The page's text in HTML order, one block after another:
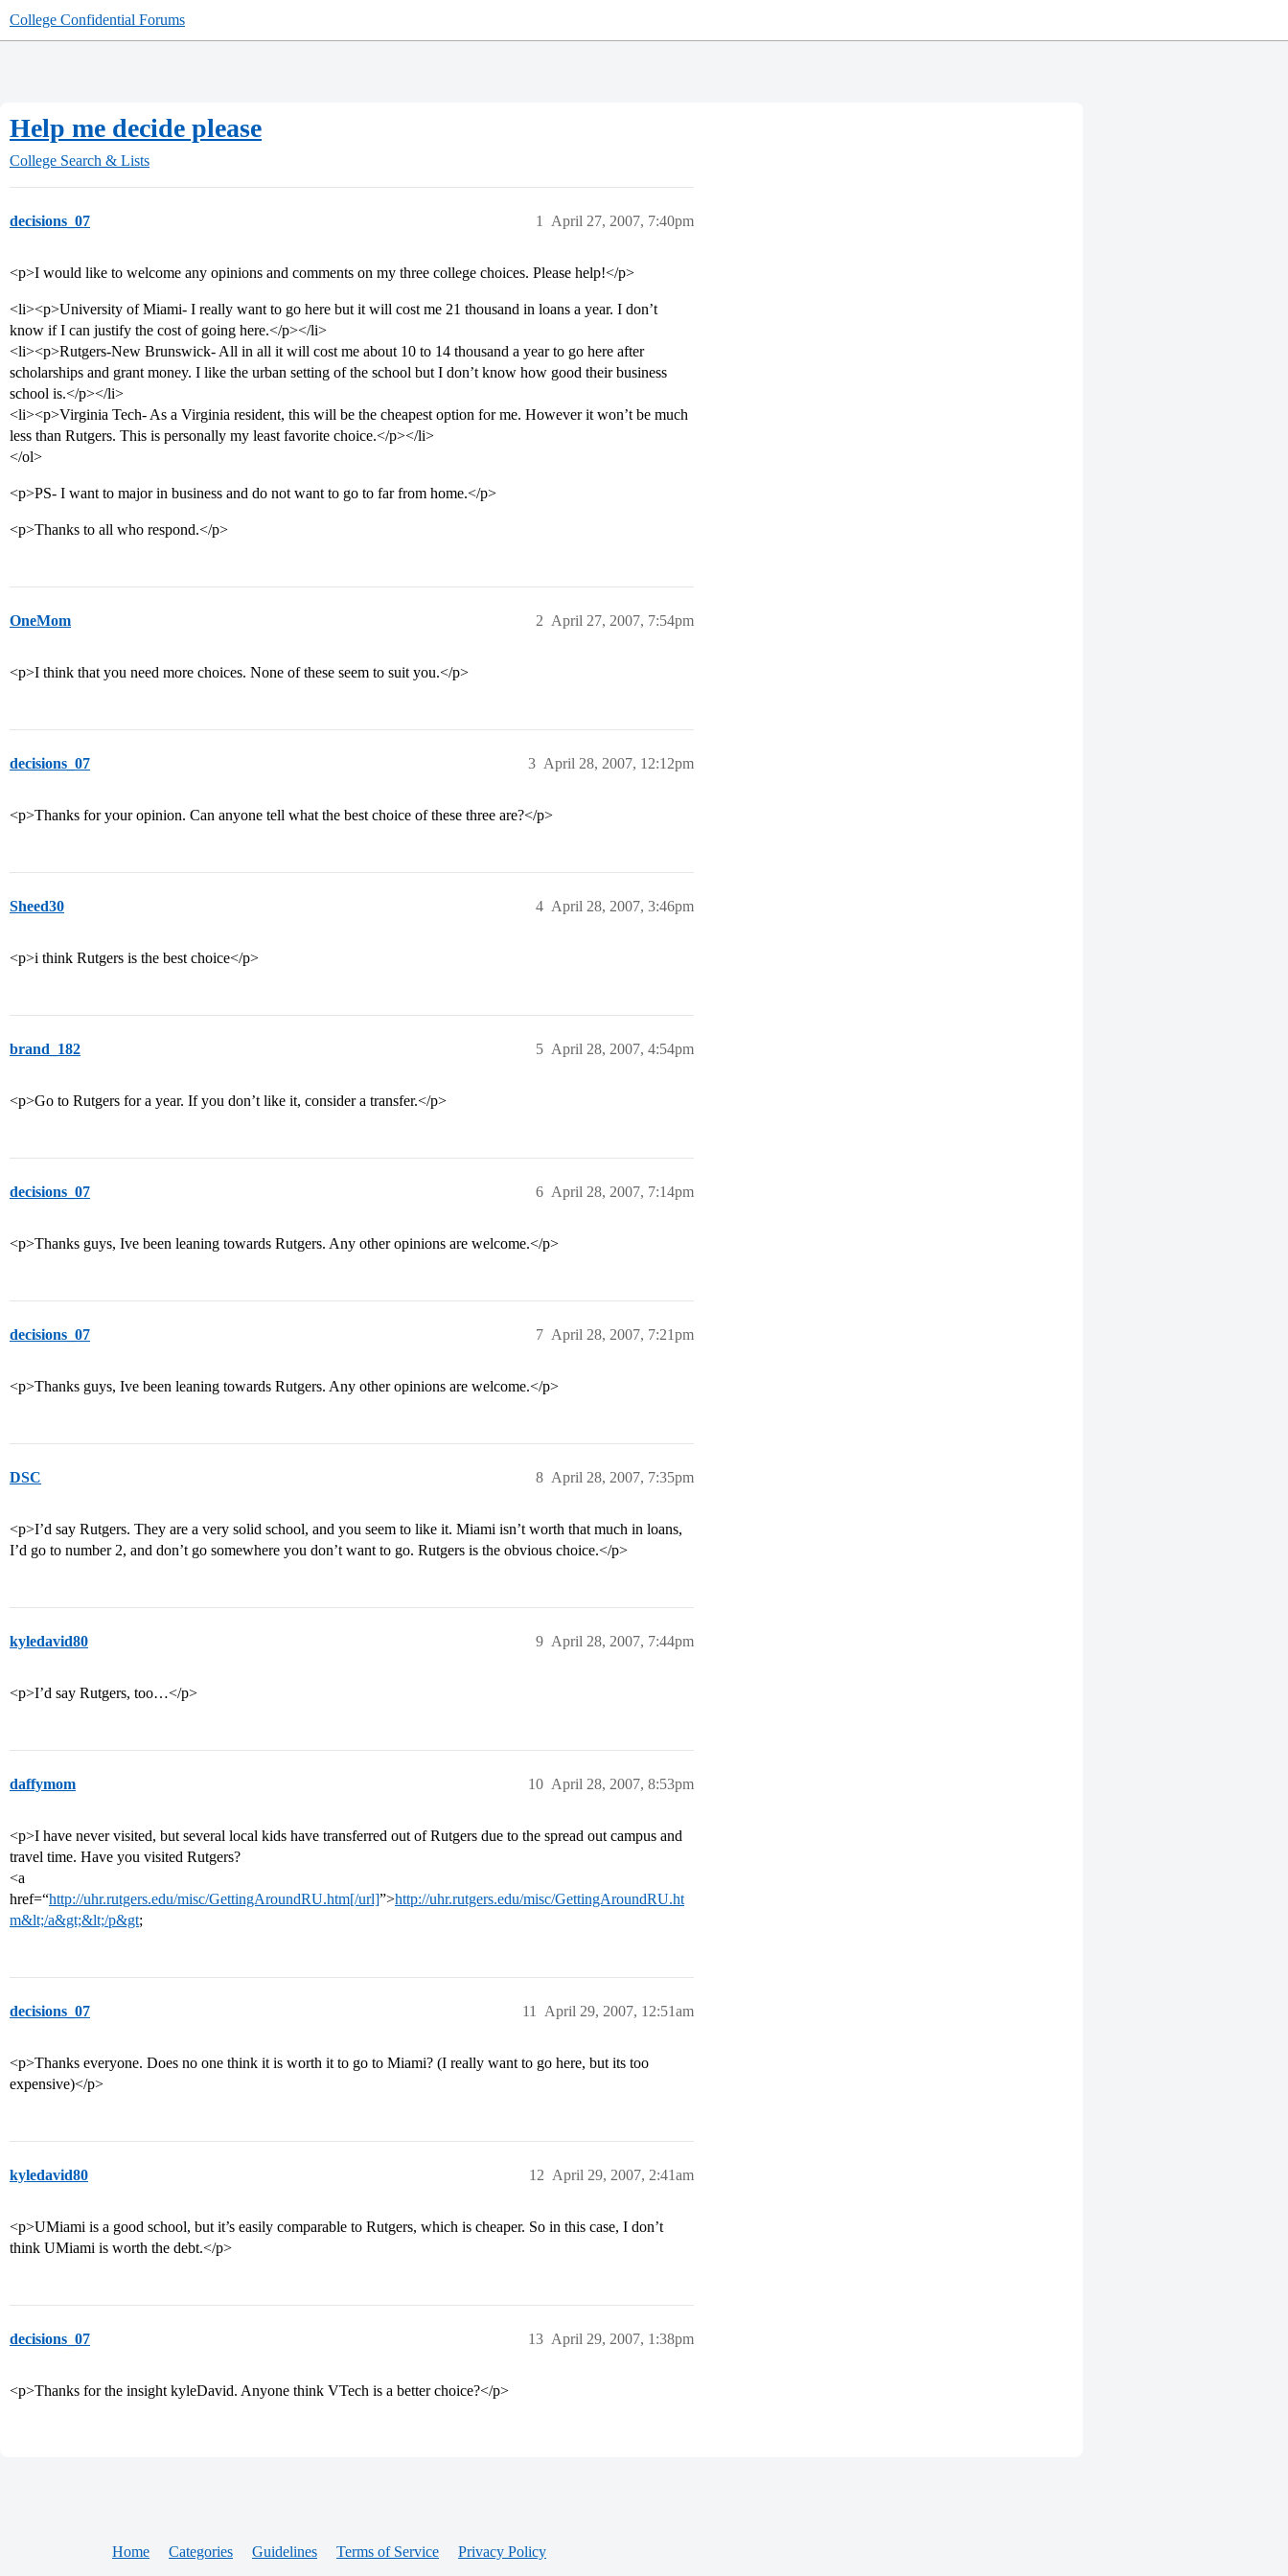
College Confidential Forums
Help me decide please
College Search & Lists
decisions_07 April 27, 2007, 7:40pm
1
<p>I would like to welcome any opinions and comments on my three college choices. Please help!</p>
<li><p>University of Miami- I really want to go here but it will cost me 21 thousand in loans a year. I don’t
know if I can justify the cost of going here.</p></li>
<li><p>Rutgers-New Brunswick- All in all it will cost me about 10 to 14 thousand a year to go here after
scholarships and grant money. I like the urban setting of the school but I don’t know how good their business
school is.</p></li>
<li><p>Virginia Tech- As a Virginia resident, this will be the cheapest option for me. However it won’t be much
less than Rutgers. This is personally my least favorite choice.</p></li>
</ol>
<p>PS- I want to major in business and do not want to go to far from home.</p>
<p>Thanks to all who respond.</p>
OneMom April 27, 2007, 7:54pm
2
<p>I think that you need more choices. None of these seem to suit you.</p>
decisions_07 April 28, 2007, 12:12pm
3
<p>Thanks for your opinion. Can anyone tell what the best choice of these three are?</p>
Sheed30 April 28, 2007, 3:46pm
4
<p>i think Rutgers is the best choice</p>
brand_182 April 28, 2007, 4:54pm
5
<p>Go to Rutgers for a year. If you don’t like it, consider a transfer.</p>
decisions_07 April 28, 2007, 7:14pm
6
<p>Thanks guys, Ive been leaning towards Rutgers. Any other opinions are welcome.</p>
decisions_07 April 28, 2007, 7:21pm
7
<p>Thanks guys, Ive been leaning towards Rutgers. Any other opinions are welcome.</p>
DSC April 28, 2007, 7:35pm
8
<p>I’d say Rutgers. They are a very solid school, and you seem to like it. Miami isn’t worth that much in loans,
I’d go to number 2, and don’t go somewhere you don’t want to go. Rutgers is the obvious choice.</p>
kyledavid80 April 28, 2007, 7:44pm
9
<p>I’d say Rutgers, too…</p>
daffymom April 28, 2007, 8:53pm
10
<p>I have never visited, but several local kids have transferred out of Rutgers due to the spread out campus and
travel time. Have you visited Rutgers?
<a
href=“http://uhr.rutgers.edu/misc/GettingAroundRU.htm[/url]”>http://uhr.rutgers.edu/misc/GettingAroundRU.ht
m&lt;/a&gt;&lt;/p&gt;
decisions_07 April 29, 2007, 12:51am
11
<p>Thanks everyone. Does no one think it is worth it to go to Miami? (I really want to go here, but its too
expensive)</p>
kyledavid80 April 29, 2007, 2:41am
12
<p>UMiami is a good school, but it’s easily comparable to Rutgers, which is cheaper. So in this case, I don’t
think UMiami is worth the debt.</p>
decisions_07 April 29, 2007, 1:38pm
13
<p>Thanks for the insight kyleDavid. Anyone think VTech is a better choice?</p>
Home Categories Guidelines Terms of Service Privacy Policy